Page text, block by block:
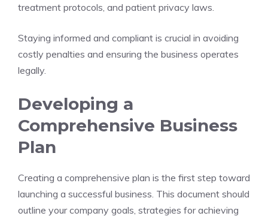
treatment protocols, and patient privacy laws.
Staying informed and compliant is crucial in avoiding
costly penalties and ensuring the business operates
legally.
Developing a
Comprehensive Business
Plan
Creating a comprehensive plan is the first step toward
launching a successful business. This document should
outline your company goals, strategies for achieving